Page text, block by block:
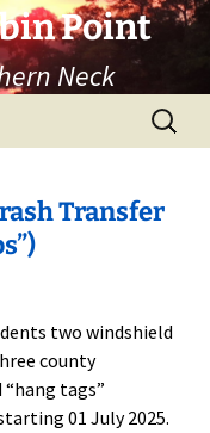
Point
Neck
Search
for:
Transfer
two windshield
county
tags”
01 July 2025.